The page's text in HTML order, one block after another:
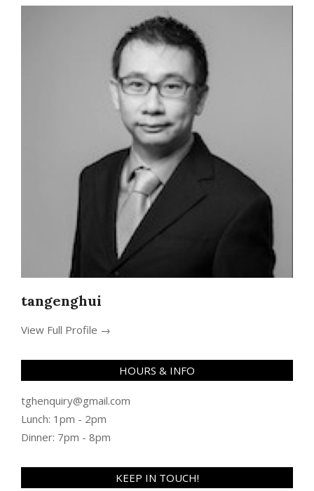
tangenghui
View Full Profile →
HOURS & INFO
tghenquiry@gmail.com
Lunch: 1pm - 2pm
Dinner: 7pm - 8pm
KEEP IN TOUCH!